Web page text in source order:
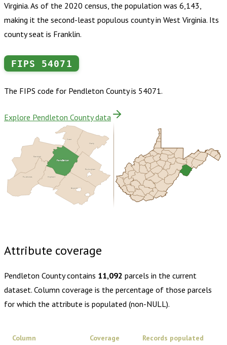
Virginia. As of the 2020 census, the population was 6,143,
making it the second-least populous county in West Virginia. Its
county seat is Franklin.
FIPS 54071
The FIPS code for Pendleton Countyis 54071.
Explore Pendleton County data
Grant
Hardy
Rockingham
Randolph
Pocahontas Highland
Augusta
Pendleton
Attribute coverage
Pendleton Countycontains 11,092 parcels in the current
dataset. Column coverage is the percentage of those parcels
for which the attribute is populated (non-NULL).
Column Coverage Records populated